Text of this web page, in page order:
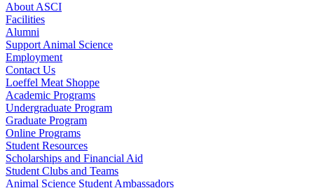
About ASCI
Facilities
Alumni
Support Animal Science
Employment
Contact Us
Loeffel Meat Shoppe
Academic Programs
Undergraduate Program
Graduate Program
Online Programs
Student Resources
Scholarships and Financial Aid
Student Clubs and Teams
Animal Science Student Ambassadors